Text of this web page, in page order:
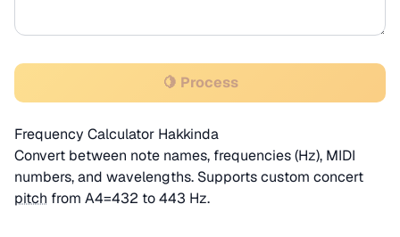
🍋 Process
Frequency Calculator Hakkinda
Convert between note names, frequencies (Hz), MIDI
numbers, and wavelengths. Supports custom concert
pitch from A4=432 to 443 Hz.